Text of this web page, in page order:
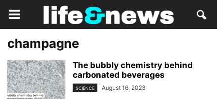
champagne
The bubbly chemistry behind
carbonated beverages
SCIENCE August 16, 2023